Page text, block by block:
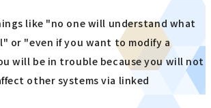
like "no one will understand what
or "even if you want to modify a
will be in trouble because you will not
other systems via linked